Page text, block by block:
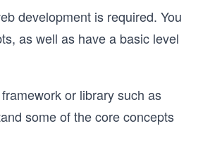
development is required. You
as well as have a basic level
or library such as
some of the core concepts